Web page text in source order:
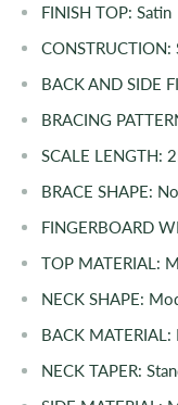
FINISH TOP: Satin
CONSTRUCTION:
BACK AND SIDE
BRACING
SCALE LENGTH:
BRACE SHAPE:
FINGERBOARD
TOP MATERIAL:
NECK SHAPE:
BACK MATERIAL:
NECK TAPER: